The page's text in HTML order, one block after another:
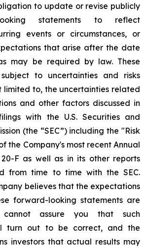
to update or revise publicly
statements to reflect
events or circumstances, or
that arise after the date
may be required by law. These
to uncertainties and risks
limited to, the uncertainties related
and other factors discussed in
with the U.S. Securities and
(the “SEC”) including the "Risk
the Company's most recent Annual
F as well as in its other reports
from time to time with the SEC.
believes that the expectations
forward-looking statements are
cannot assure you that such
turn out to be correct, and the
investors that actual results may